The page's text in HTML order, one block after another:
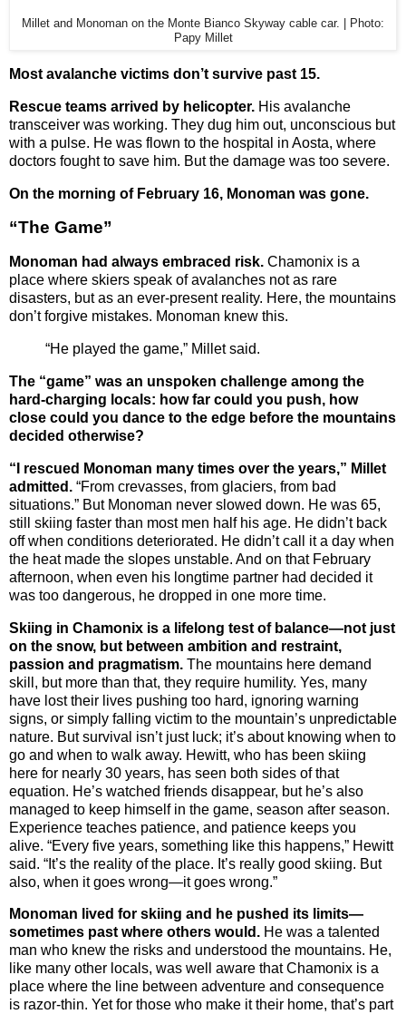
Millet and Monoman on the Monte Bianco Skyway cable car. | Photo:
Papy Millet
Most avalanche victims don’t survive past 15.
Rescue teams arrived by helicopter. His avalanche
transceiver was working. They dug him out, unconscious but
with a pulse. He was flown to the hospital in Aosta, where
doctors fought to save him. But the damage was too severe.
On the morning of February 16, Monoman was gone.
“The Game”
Monoman had always embraced risk. Chamonix is a
place where skiers speak of avalanches not as rare
disasters, but as an ever-present reality. Here, the mountains
don’t forgive mistakes. Monoman knew this.
“He played the game,” Millet said.
The “game” was an unspoken challenge among the
hard-charging locals: how far could you push, how
close could you dance to the edge before the mountains
decided otherwise?
“I rescued Monoman many times over the years,” Millet
admitted. “From crevasses, from glaciers, from bad
situations.” But Monoman never slowed down. He was 65,
still skiing faster than most men half his age. He didn’t back
off when conditions deteriorated. He didn’t call it a day when
the heat made the slopes unstable. And on that February
afternoon, when even his longtime partner had decided it
was too dangerous, he dropped in one more time.
Skiing in Chamonix is a lifelong test of balance—not just
on the snow, but between ambition and restraint,
passion and pragmatism. The mountains here demand
skill, but more than that, they require humility. Yes, many
have lost their lives pushing too hard, ignoring warning
signs, or simply falling victim to the mountain’s unpredictable
nature. But survival isn’t just luck; it’s about knowing when to
go and when to walk away. Hewitt, who has been skiing
here for nearly 30 years, has seen both sides of that
equation. He’s watched friends disappear, but he’s also
managed to keep himself in the game, season after season.
Experience teaches patience, and patience keeps you
alive. “Every five years, something like this happens,” Hewitt
said. “It’s the reality of the place. It’s really good skiing. But
also, when it goes wrong—it goes wrong.”
Monoman lived for skiing and he pushed its limits—
sometimes past where others would. He was a talented
man who knew the risks and understood the mountains. He,
like many other locals, was well aware that Chamonix is a
place where the line between adventure and consequence
is razor-thin. Yet for those who make it their home, that’s part